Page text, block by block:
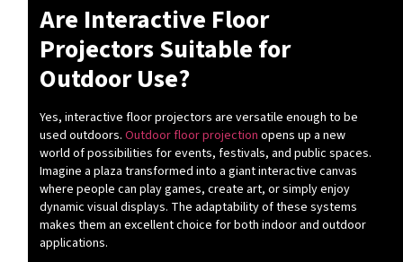
Are Interactive Floor
Projectors Suitable for
Outdoor Use?
Yes, interactive floor projectors are versatile enough to be
used outdoors. Outdoor floor projection opens up a new
world of possibilities for events, festivals, and public spaces.
Imagine a plaza transformed into a giant interactive canvas
where people can play games, create art, or simply enjoy
dynamic visual displays. The adaptability of these systems
makes them an excellent choice for both indoor and outdoor
applications.